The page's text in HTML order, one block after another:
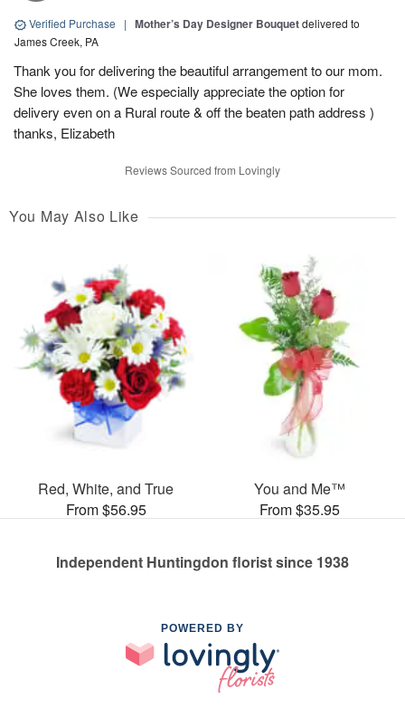
Verified Purchase | Mother’s Day Designer Bouquetdelivered to
James Creek, PA
Thank you for delivering the beautiful arrangement to our mom.
She loves them. (We especially appreciate the option for
delivery even on a Rural route & off the beaten path address )
thanks, Elizabeth
Reviews Sourced from Lovingly
You May Also Like
Red, White, and True
From $56.95
You and Me™
From $35.95
Independent Huntingdon florist since 1938
POWERED BY